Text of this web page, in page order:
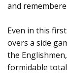
and
Even in this
overs a side
the
formidable